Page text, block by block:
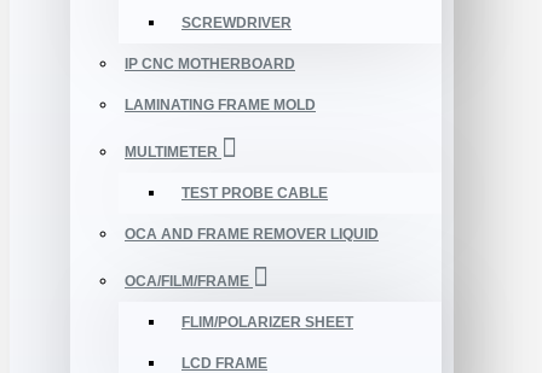
SCREWDRIVER
IP CNC MOTHERBOARD
LAMINATING FRAME MOLD
MULTIMETER
TEST PROBE CABLE
OCA AND FRAME REMOVER LIQUID
OCA/FILM/FRAME
FLIM/POLARIZER SHEET
LCD FRAME